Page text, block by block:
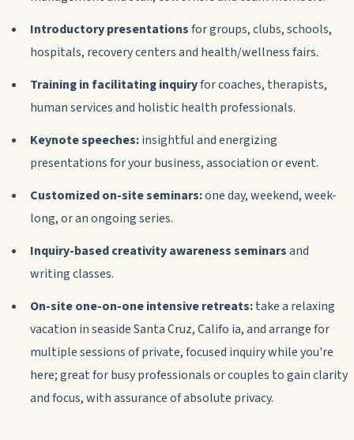
Introductory presentationsfor groups, clubs, schools,
hospitals, recovery centers and health/wellness fairs.
Training in facilitating inquiryfor coaches, therapists,
human services and holistic health professionals.
Keynote speeches:insightful and energizing
presentations for your business, association or event.
Customized on-site seminars:one day, weekend, week-
long, or an ongoing series.
Inquiry-based creativity awareness seminarsand
writing classes.
On-site one-on-one intensive retreats:take a relaxing
vacation in seaside Santa Cruz, Califo ia, and arrange for
multiple sessions of private, focused inquiry while you're
here; great for busy professionals or couples to gain clarity
and focus, with assurance of absolute privacy.